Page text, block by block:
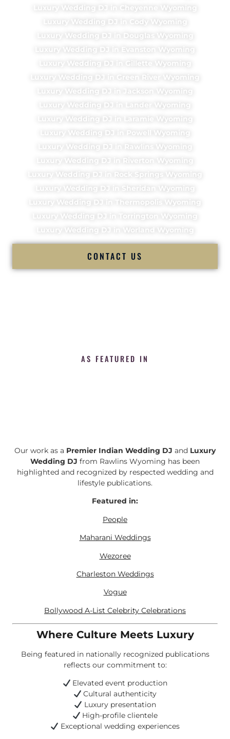
Luxury Wedding DJ in Cheyenne Wyoming
Luxury Wedding DJ in Cody Wyoming
Luxury Wedding DJ in Douglas Wyoming
Luxury Wedding DJ in Evanston Wyoming
Luxury Wedding DJ in Gillette Wyoming
Luxury Wedding DJ in Green River Wyoming
Luxury Wedding DJ in Jackson Wyoming
Luxury Wedding DJ in Lander Wyoming
Luxury Wedding DJ in Laramie Wyoming
Luxury Wedding DJ in Powell Wyoming
Luxury Wedding DJ in Rawlins Wyoming
Luxury Wedding DJ in Riverton Wyoming
Luxury Wedding DJ in Rock Springs Wyoming
Luxury Wedding DJ in Sheridan Wyoming
Luxury Wedding DJ in Thermopolis Wyoming
Luxury Wedding DJ in Torrington Wyoming
Luxury Wedding DJ in Worland Wyoming
CONTACT US
AS FEATURED IN
Our work as a Premier Indian Wedding DJ and Luxury
Wedding DJ from Rawlins Wyoming has been
highlighted and recognized by respected wedding and
lifestyle publications.
Featured in:
People
Maharani Weddings
Wezoree
Charleston Weddings
Vogue
Bollywood A-List Celebrity Celebrations
Where Culture Meets Luxury
Being featured in nationally recognized publications
reflects our commitment to:
Elevated event production
Cultural authenticity
Luxury presentation
High-profile clientele
Exceptional wedding experiences